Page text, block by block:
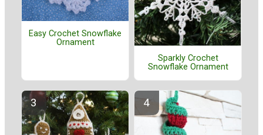
Easy Crochet Snowflake
Ornament
Sparkly Crochet
Snowflake Ornament